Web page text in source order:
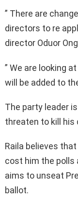
” There are
directors to re
director Oduor
” We are looking
will be added to
The party leader
threaten to kill his
Raila believes
cost him the polls
aims to unseat
ballot.